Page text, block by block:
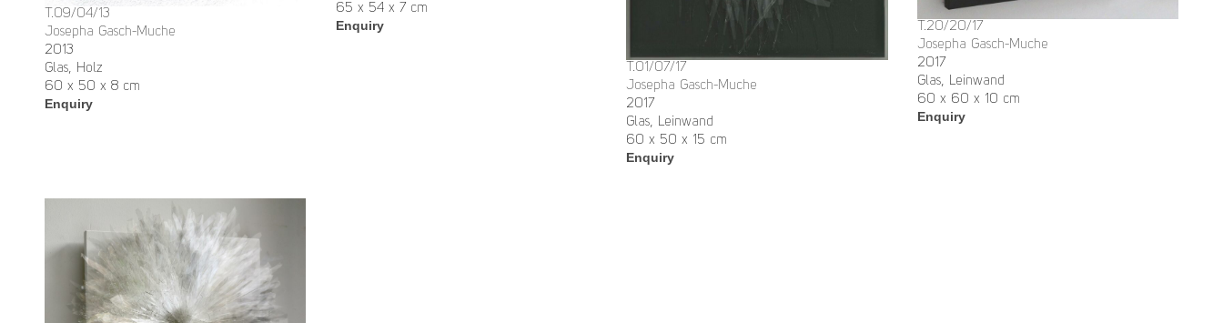
T.09/04/13
Josepha Gasch-Muche
2013
Glas, Holz
60 x 50 x 8 cm
Enquiry
65 x 54 x 7 cm
Enquiry
T.01/07/17
Josepha Gasch-Muche
2017
Glas, Leinwand
60 x 50 x 15 cm
Enquiry
T.20/20/17
Josepha Gasch-Muche
2017
Glas, Leinwand
60 x 60 x 10 cm
Enquiry